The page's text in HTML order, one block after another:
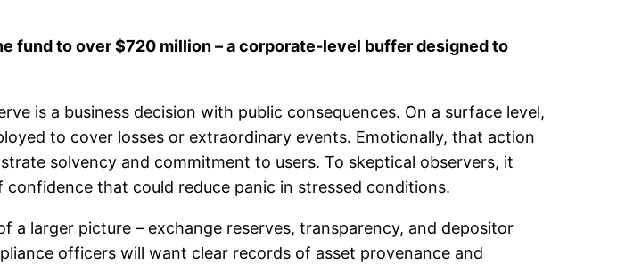
fund to over $720 million – a corporate-level buffer designed to
is a business decision with public consequences. On a surface level,
to cover losses or extraordinary events. Emotionally, that action
solvency and commitment to users. To skeptical observers, it
that could reduce panic in stressed conditions.
a larger picture – exchange reserves, transparency, and depositor
officers will want clear records of asset provenance and